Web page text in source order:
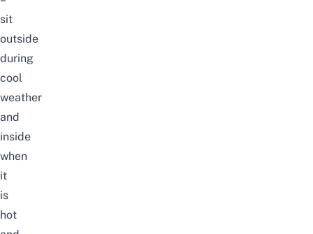
sit
outside
during
cool
weather
and
inside
when
it
is
hot